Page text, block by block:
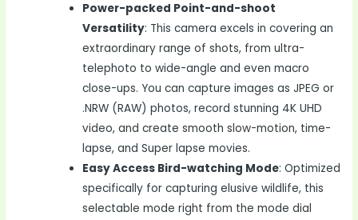
Power-packed Point-and-shoot
Versatility: This camera excels in covering an
extraordinary range of shots, from ultra-
telephoto to wide-angle and even macro
close-ups. You can capture images as JPEG or
.NRW (RAW) photos, record stunning 4K UHD
video, and create smooth slow-motion, time-
lapse, and Super lapse movies.
Easy Access Bird-watching Mode: Optimized
specifically for capturing elusive wildlife, this
selectable mode right from the mode dial